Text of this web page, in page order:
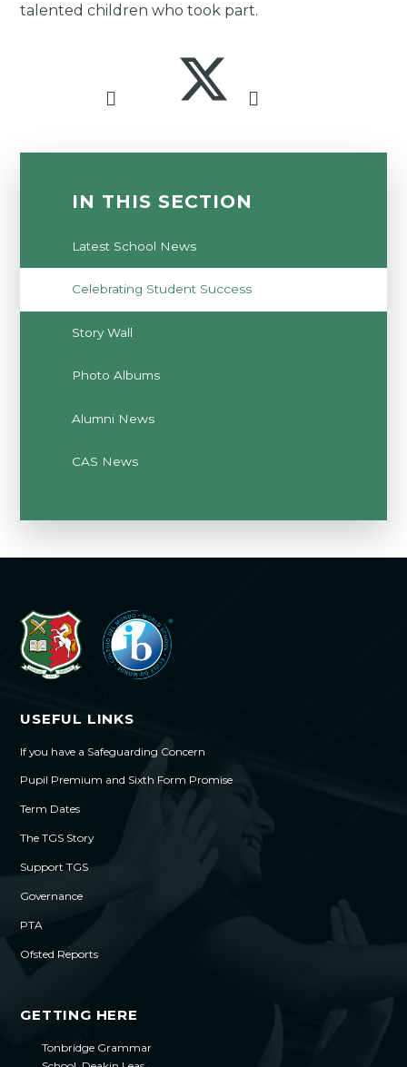
talented children who took part.
IN THIS SECTION
Latest School News
Celebrating Student Success
Story Wall
Photo Albums
Alumni News
CAS News
USEFUL LINKS
If you have a Safeguarding Concern
Pupil Premium and Sixth Form Promise
Term Dates
The TGS Story
Support TGS
Governance
PTA
Ofsted Reports
GETTING HERE
Tonbridge Grammar